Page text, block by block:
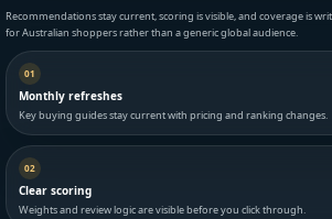
Recommendations stay current, scoring is visible, and coverage is
for Australian shoppers rather than a generic global audience.
01
Monthly refreshes
Key buying guides stay current with pricing and ranking changes.
02
Clear scoring
Weights and review logic are visible before you click through.